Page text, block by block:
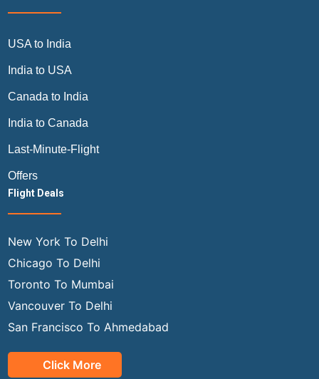
USA to India
India to USA
Canada to India
India to Canada
Last-Minute-Flight
Offers
Flight Deals
New York To Delhi
Chicago To Delhi
Toronto To Mumbai
Vancouver To Delhi
San Francisco To Ahmedabad
Click More